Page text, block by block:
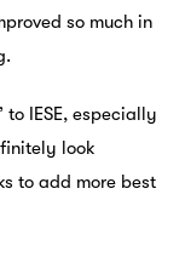
so much in
to IESE, especially
look
to add more best